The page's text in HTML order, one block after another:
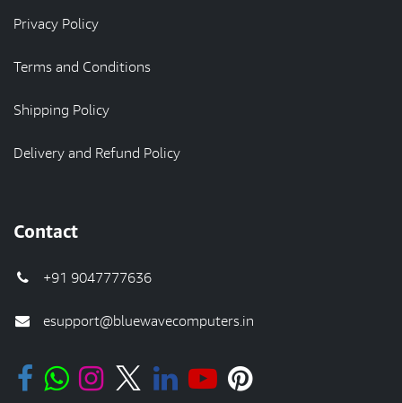
Privacy Policy
Terms and Conditions
Shipping Policy
Delivery and Refund Policy
Contact
+91 9047777636
esupport@bluewavecomputers.in